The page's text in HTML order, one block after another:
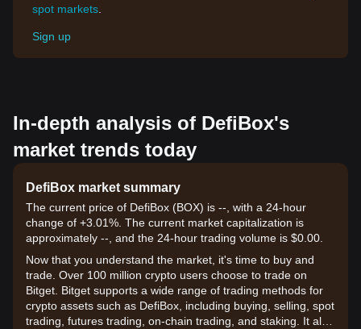
spot markets
Sign up
In-depth analysis of DefiBox's
market trends today
DefiBox market summary
The current price of DefiBox (BOX) is --, with a 24-hour
change of +3.01%. The current market capitalization is
approximately --, and the 24-hour trading volume is $0.00.
Now that you understand the market, it's time to buy and
trade. Over 100 million crypto users choose to trade on
Bitget. Bitget supports a wide range of trading methods for
crypto assets such as DefiBox, including buying, selling, spot
trading, futures trading, on-chain trading, and staking. It also